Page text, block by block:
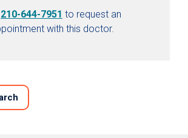
210-644-7951 to request an
with this doctor.